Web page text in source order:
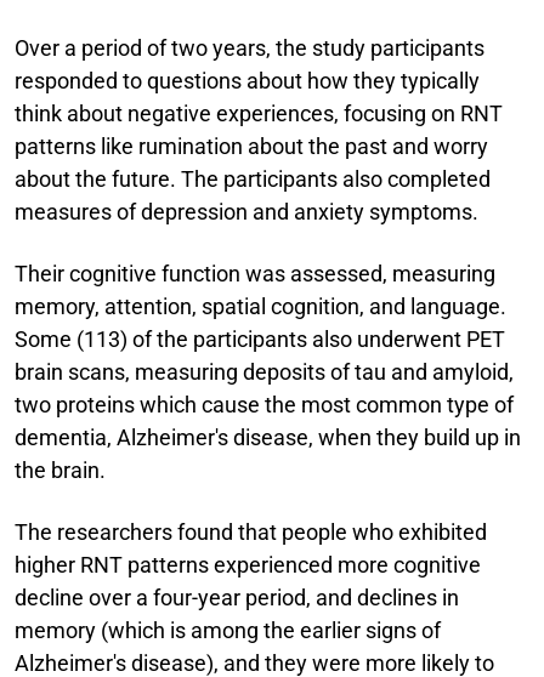
Over a period of two years, the study participants
responded to questions about how they typically
think about negative experiences, focusing on RNT
patterns like rumination about the past and worry
about the future. The participants also completed
measures of depression and anxiety symptoms.
Their cognitive function was assessed, measuring
memory, attention, spatial cognition, and language.
Some (113) of the participants also underwent PET
brain scans, measuring deposits of tau and amyloid,
two proteins which cause the most common type of
dementia, Alzheimer's disease, when they build up in
the brain.
The researchers found that people who exhibited
higher RNT patterns experienced more cognitive
decline over a four-year period, and declines in
memory (which is among the earlier signs of
Alzheimer's disease), and they were more likely to